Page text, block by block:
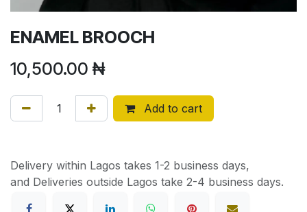
ENAMEL BROOCH
10,500.00 ₦
Add to cart
Delivery within Lagos takes 1-2 business days,
and Deliveries outside Lagos take 2-4 business days.